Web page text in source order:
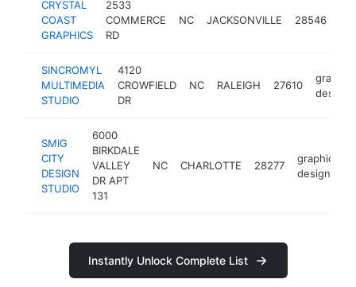
CRYSTAL
COAST
GRAPHICS
2533
COMMERCE
RD
NC JACKSONVILLE 28546
SINCROMYL
MULTIMEDIA
STUDIO
4120
CROWFIELD
DR
NC RALEIGH 27610
graphic
SMIG
CITY
DESIGN
STUDIO
6000
BIRKDALE
VALLEY
DR APT
131
NC CHARLOTTE 28277
graphic
designer
Instantly Unlock Complete List